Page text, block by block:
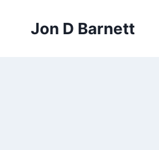
Jon D Barnett